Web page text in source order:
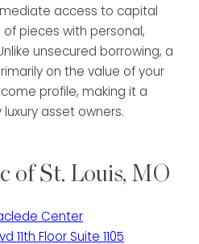
access to capital
pieces with personal,
unsecured borrowing, a
on the value of your
profile, making it a
asset owners.
of St. Louis, MO
Center
11th Floor Suite 1105